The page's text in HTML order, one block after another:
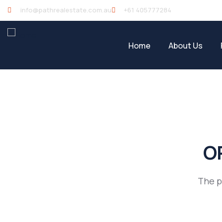
info@pathrealestate.com.au +61 405777284
Home About Us
The